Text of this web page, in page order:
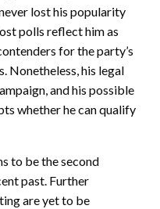
lost his popularity
polls reflect him as
for the party’s
Nonetheless, his legal
and his possible
whether he can qualify
to be the second
past. Further
are yet to be